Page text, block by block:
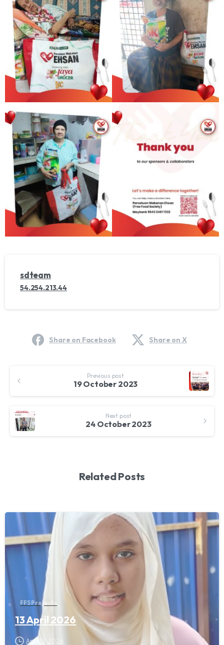
sdteam
54.254.213.44
Share on Facebook Share on X
Reading
Previous post
19 October 2023
Next post
24 October 2023
Related Posts
FFS Projects
13 April 2026
April 13, 2026